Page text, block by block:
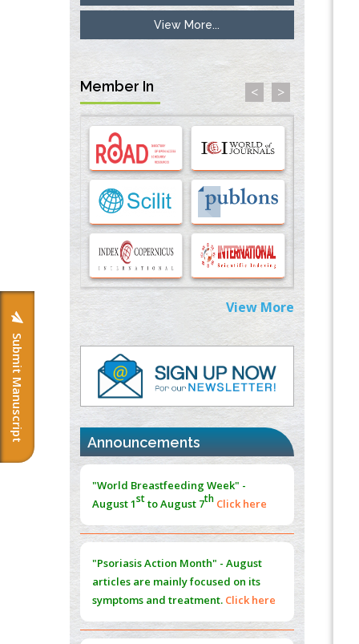
Submit Manuscript
Inhibition of Platelet Adhesion from
Surface Modified Polyurethane Membranes
33738429
Options for COVID-19 Entry into Pulmonary
Cells
PMID:33283173
Stress and Molecular Drivers for Cancer
Progression: A Longstanding Hypothesis
PMID:35071995
Molecular Modelling a Key Method for
Potential Therapeutic Drug Discovery
PMID:35071996
Machine-learning Modeling for
Personalized Immunotherapy- An
Evaluation Module
PMID:37817882
Immunomodulatory Strategies for Spinal
Cord Injury
PMID:
Norm
PMID:38883319
Extreme Few-View Tomography without
Training Data
PMID: 38883320
PMID:35392255
View More...
Member In < >
View More
Announcements
"World Breastfeeding Week" -
August 1stto August 7th Click here
"Psoriasis Action Month" - August
articles are mainly focused on its
symptoms and treatment. Click here